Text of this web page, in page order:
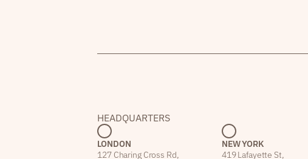
HEADQUARTERS
LONDON
127 Charing Cross Rd,
NEW YORK
419 Lafayette St,